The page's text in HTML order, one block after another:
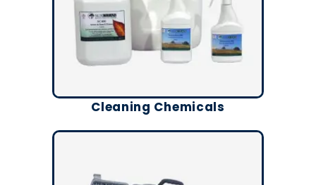
Cleaning Chemicals